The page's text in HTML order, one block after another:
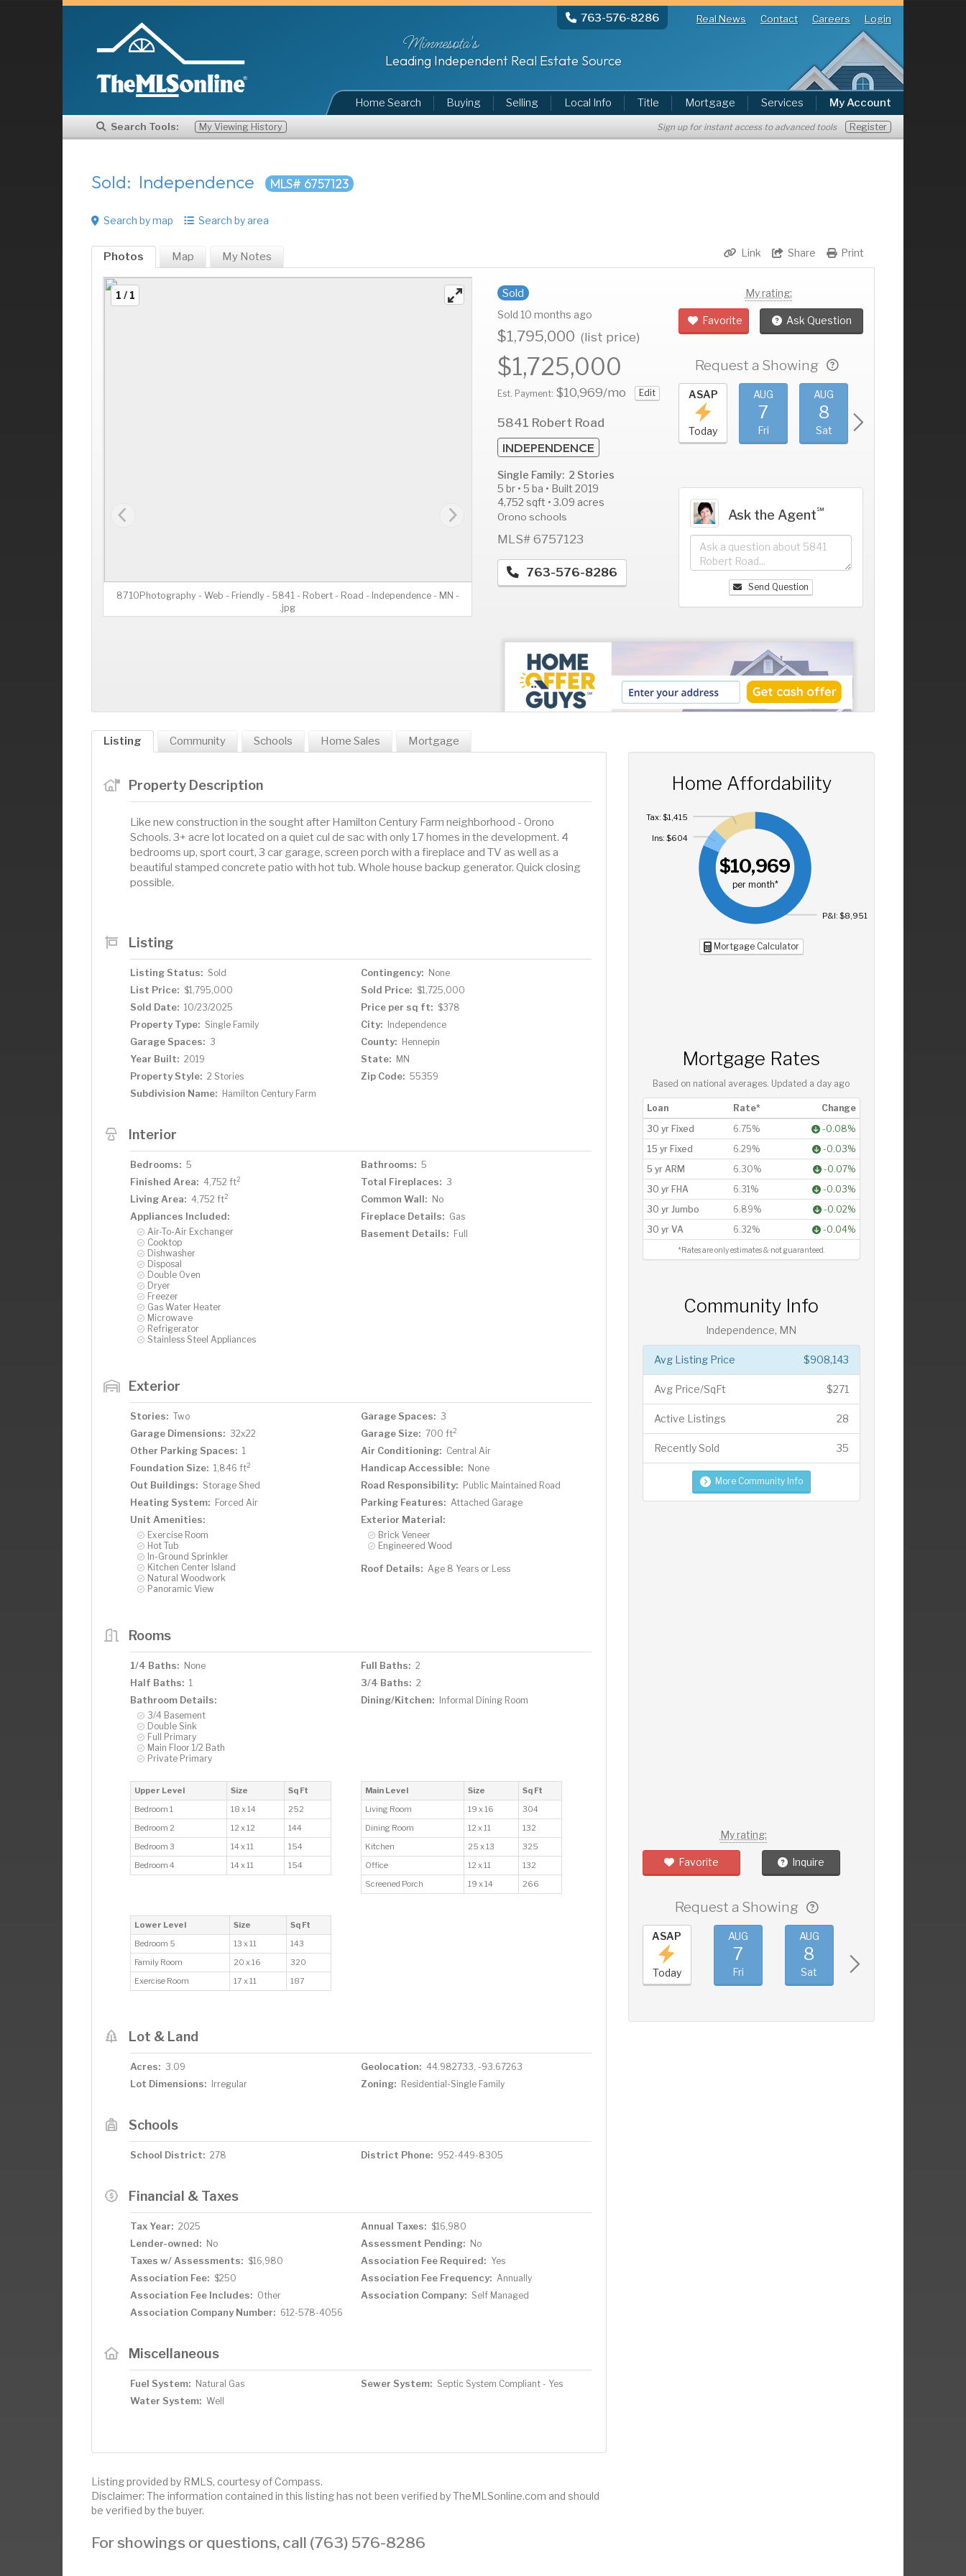
763-576-8286 Real News Contact Careers Login
Minnesota's
Leading Independent Real Estate Source
Home Search Buying Selling Local Info Title Mortgage Services My Account
Search Tools: My Viewing History Sign up for instant access to advanced tools Register
Sold: Independence MLS# 6757123
Search by map Search by area
Print
Share
Link
Photos Map My Notes
1 / 1
8710Photography - Web - Friendly - 5841 - Robert - Road - Independence - MN -
.jpg
Sold
Sold 10 months ago
$1,795,000 (list price)
$1,725,000
Est. Payment: $10,969/mo Edit
5841 Robert Road
INDEPENDENCE
Single Family: 2 Stories
5 br • 5 ba • Built 2019
4,752 sqft • 3.09 acres
Orono schools
MLS# 6757123
763-576-8286
My rating:
Favorite Ask Question
Request a Showing
AUG
Tue
AUG
Wed
AUG ASAP
Today
AUG
7
Fri
AUG
8
Sat
Ask the Agent℠
Send Question
Listing Community Schools Home Sales Mortgage
Property Description
Like new construction in the sought after Hamilton Century Farm neighborhood - Orono
Schools. 3+ acre lot located on a quiet cul de sac with only 17 homes in the development. 4
bedrooms up, sport court, 3 car garage, screen porch with a fireplace and TV as well as a
beautiful stamped concrete patio with hot tub. Whole house backup generator. Quick closing
possible.
Listing
Listing Status: Sold Contingency: None
List Price: $1,795,000 Sold Price: $1,725,000
Sold Date: 10/23/2025 Price per sq ft: $378
Property Type: Single Family City: Independence
Garage Spaces: 3 County: Hennepin
Year Built: 2019 State: MN
Property Style: 2 Stories Zip Code: 55359
Subdivision Name: Hamilton Century Farm
Interior
Bedrooms: 5 Bathrooms: 5
Finished Area: 4,752 ft2 Total Fireplaces: 3
Living Area: 4,752 ft2 Common Wall: No
Appliances Included:
Air-To-Air Exchanger
Cooktop
Dishwasher
Disposal
Double Oven
Dryer
Freezer
Gas Water Heater
Microwave
Refrigerator
Stainless Steel Appliances
Fireplace Details: Gas
Basement Details: Full
Exterior
Stories: Two Garage Spaces: 3
Garage Dimensions: 32x22 Garage Size: 700 ft2
Other Parking Spaces: 1 Air Conditioning: Central Air
Foundation Size: 1,846 ft2 Handicap Accessible: None
Out Buildings: Storage Shed Road Responsibility: Public Maintained Road
Heating System: Forced Air Parking Features: Attached Garage
Unit Amenities:
Exercise Room
Hot Tub
In-Ground Sprinkler
Kitchen Center Island
Natural Woodwork
Panoramic View
Exterior Material:
Brick Veneer
Engineered Wood
Roof Details: Age 8 Years or Less
Rooms
1/4 Baths: None Full Baths: 2
Half Baths: 1 3/4 Baths: 2
Bathroom Details:
3/4 Basement
Double Sink
Full Primary
Main Floor 1/2 Bath
Private Primary
Dining/Kitchen: Informal Dining Room
Upper Level Size
Sq Ft
Bedroom 1
18 x 14
252
Bedroom 2
12 x 12
144
Bedroom 3
14 x 11
154
Bedroom 4
14 x 11 154
Main Level Size
Sq Ft
Living Room
19 x 16
304
Dining Room
12 x 11
132
Kitchen
25 x 13
325
Office
12 x 11
132
Screened Porch
19 x 14 266
Lower Level Size
Sq Ft
Bedroom 5
13 x 11
143
Family Room
20 x 16
320
Exercise Room
17 x 11 187
Lot & Land
Acres: 3.09 Geolocation: 44.982733, -93.67263
Lot Dimensions: Irregular Zoning: Residential-Single Family
Schools
School District: 278 District Phone: 952-449-8305
Financial & Taxes
Tax Year: 2025 Annual Taxes: $16,980
Lender-owned: No Assessment Pending: No
Taxes w/ Assessments: $16,980 Association Fee Required: Yes
Association Fee: $250 Association Fee Frequency: Annually
Association Fee Includes: Other Association Company: Self Managed
Association Company Number: 612-578-4056
Miscellaneous
Fuel System: Natural Gas Sewer System: Septic System Compliant - Yes
Water System: Well
Listing provided by RMLS, courtesy of Compass.
Disclaimer: The information contained in this listing has not been verified by TheMLSonline.com and should
be verified by the buyer.
For showings or questions, call (763) 576-8286
Home Affordability
$10,969
per month*
P&I: $8,951
Ins: $604
Tax: $1,415
Mortgage Calculator
Mortgage Rates
Based on national averages. Updated a day ago
Loan Rate*
Change
30 yr Fixed
6.75%
-0.08%
15 yr Fixed
6.29%
-0.03%
5 yr ARM
6.30%
-0.07%
30 yr FHA
6.31%
-0.03%
30 yr Jumbo
6.89%
-0.02%
30 yr VA
6.32% -0.04%
*Rates are only estimates & not guaranteed.
Community Info
Independence, MN
$908,143
Avg Listing Price
$271
Avg Price/SqFt
28
Active Listings
35
Recently Sold
More Community Info
My rating:
Favorite Inquire
Request a Showing
ASAP
Today
AUG
7
Fri
AUG
8
Sat